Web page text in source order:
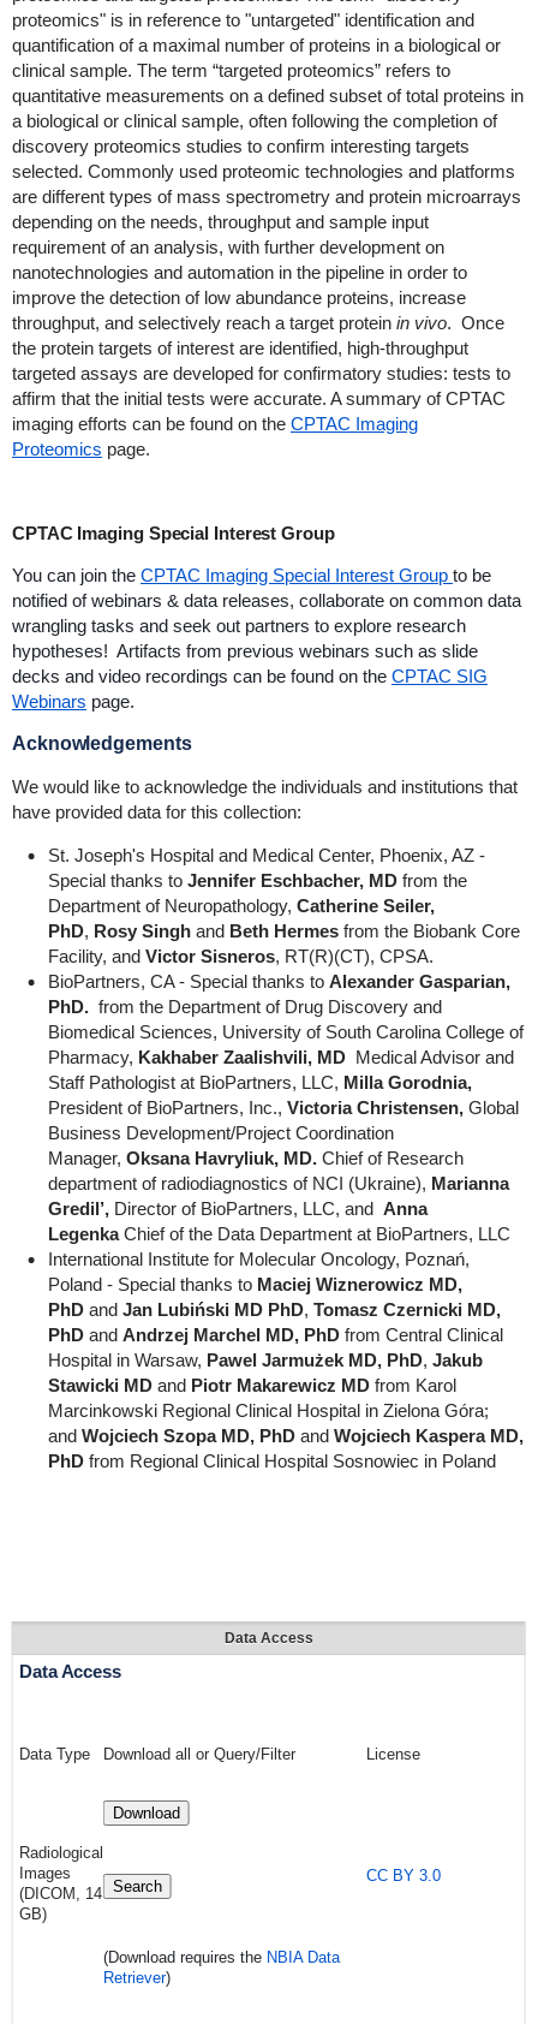
proteomics" is in reference to "untargeted" identification and
quantification of a maximal number of proteins in a biological or
clinical sample. The term “targeted proteomics” refers to
quantitative measurements on a defined subset of total proteins in
a biological or clinical sample, often following the completion of
discovery proteomics studies to confirm interesting targets
selected. Commonly used proteomic technologies and platforms
are different types of mass spectrometry and protein microarrays
depending on the needs, throughput and sample input
requirement of an analysis, with further development on
nanotechnologies and automation in the pipeline in order to
improve the detection of low abundance proteins, increase
throughput, and selectively reach a target protein in vivo. Once
the protein targets of interest are identified, high-throughput
targeted assays are developed for confirmatory studies: tests to
affirm that the initial tests were accurate. A summary of CPTAC
imaging efforts can be found on the CPTAC Imaging
Proteomics page.
CPTAC Imaging Special Interest Group
You can join the CPTAC Imaging Special Interest Group to be
notified of webinars & data releases, collaborate on common data
wrangling tasks and seek out partners to explore research
hypotheses! Artifacts from previous webinars such as slide
decks and video recordings can be found on the CPTAC SIG
Webinars page.
Acknowledgements
We would like to acknowledge the individuals and institutions that
have provided data for this collection:
St. Joseph's Hospital and Medical Center, Phoenix, AZ -
Special thanks to Jennifer Eschbacher, MDfrom the
Department of Neuropathology, Catherine Seiler,
PhD, Rosy Singhand Beth Hermesfrom the Biobank Core
Facility, and Victor Sisneros, RT(R)(CT), CPSA.
BioPartners, CA - Special thanks to Alexander Gasparian,
PhD. from the Department of Drug Discovery and
Biomedical Sciences, University of South Carolina College of
Pharmacy, Kakhaber Zaalishvili, MD Medical Advisor and
Staff Pathologist at BioPartners, LLC, Milla Gorodnia,
President of BioPartners, Inc., Victoria Christensen,Global
Business Development/Project Coordination
Manager, Oksana Havryliuk, MD.Chief of Research
department of radiodiagnostics of NCI (Ukraine), Marianna
Gredil’,Director of BioPartners, LLC, and Anna
LegenkaChief of the Data Department at BioPartners, LLC
International Institute for Molecular Oncology, Poznań,
Poland - Special thanks to Maciej Wiznerowicz MD,
PhDand Jan Lubiński MD PhD, Tomasz Czernicki MD,
PhDand Andrzej Marchel MD, PhDfrom Central Clinical
Hospital in Warsaw, Pawel Jarmużek MD, PhD, Jakub
Stawicki MDand Piotr Makarewicz MDfrom Karol
Marcinkowski Regional Clinical Hospital in Zielona Góra;
and Wojciech Szopa MD, PhDand Wojciech Kaspera MD,
PhDfrom Regional Clinical Hospital Sosnowiec in Poland
Data Access
Data Access
Data Type Download all or Query/Filter License
Radiological
Images
(DICOM, 14
GB)
Download
Search
(Download requires the NBIA Data
Retriever)
CC BY 3.0